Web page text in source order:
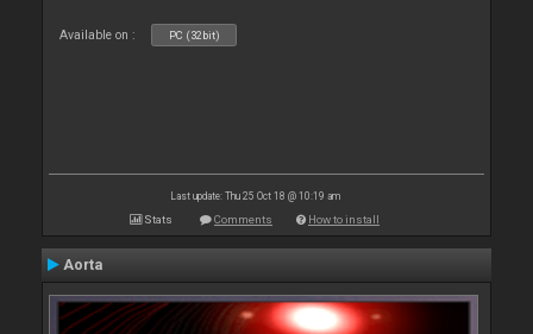
Available on : PC (32bit)
Last update: Thu 25 Oct 18 @ 10:19 am
Stats Comments How to install
Aorta